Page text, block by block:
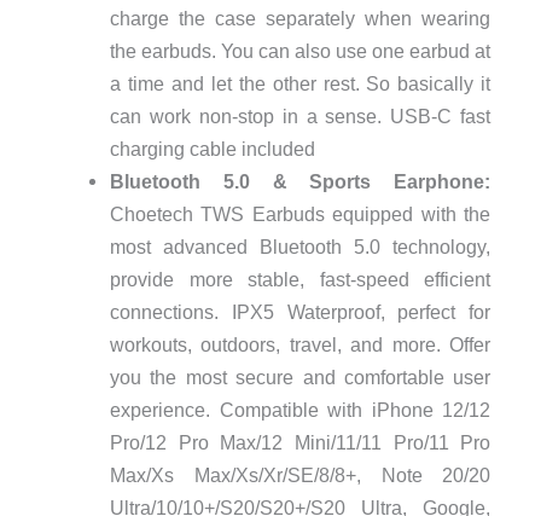
charge the case separately when wearing
the earbuds. You can also use one earbud at
a time and let the other rest. So basically it
can work non-stop in a sense. USB-C fast
charging cable included
Bluetooth 5.0 & Sports Earphone:
Choetech TWS Earbuds equipped with the
most advanced Bluetooth 5.0 technology,
provide more stable, fast-speed efficient
connections. IPX5 Waterproof, perfect for
workouts, outdoors, travel, and more. Offer
you the most secure and comfortable user
experience. Compatible with iPhone 12/12
Pro/12 Pro Max/12 Mini/11/11 Pro/11 Pro
Max/Xs Max/Xs/Xr/SE/8/8+, Note 20/20
Ultra/10/10+/S20/S20+/S20 Ultra, Google,